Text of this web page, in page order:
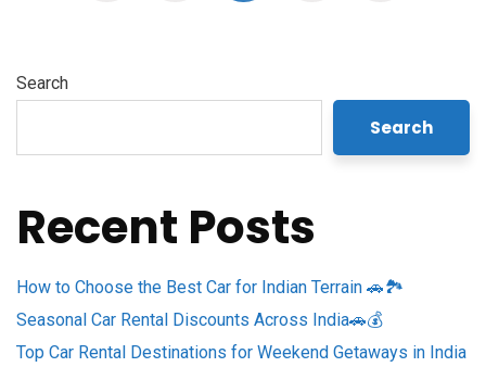
Search
Search
Recent Posts
How to Choose the Best Car for Indian Terrain 🚗🏞️
Seasonal Car Rental Discounts Across India🚗💰
Top Car Rental Destinations for Weekend Getaways in India